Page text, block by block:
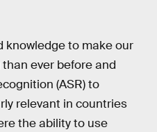
knowledge to make our
ever before and
(ASR) to
relevant in countries
the ability to use